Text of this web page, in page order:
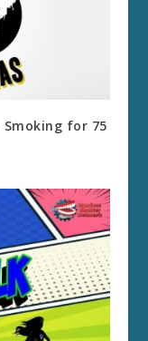
Smoking for 75